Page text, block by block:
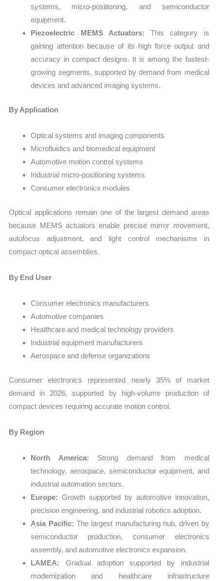
systems, micro-positioning, and semiconductor
equipment.
Piezoelectric MEMS Actuators: This category is
gaining attention because of its high force output and
accuracy in compact designs. It is among the fastest-
growing segments, supported by demand from medical
devices and advanced imaging systems.
By Application
Optical systems and imaging components
Microfluidics and biomedical equipment
Automotive motion control systems
Industrial micro-positioning systems
Consumer electronics modules
Optical applications remain one of the largest demand areas
because MEMS actuators enable precise mirror movement,
autofocus adjustment, and light control mechanisms in
compact optical assemblies.
By End User
Consumer electronics manufacturers
Automotive companies
Healthcare and medical technology providers
Industrial equipment manufacturers
Aerospace and defense organizations
Consumer electronics represented nearly 35% of market
demand in 2026, supported by high-volume production of
compact devices requiring accurate motion control.
By Region
North America: Strong demand from medical
technology, aerospace, semiconductor equipment, and
industrial automation sectors.
Europe: Growth supported by automotive innovation,
precision engineering, and industrial robotics adoption.
Asia Pacific: The largest manufacturing hub, driven by
semiconductor production, consumer electronics
assembly, and automotive electronics expansion.
LAMEA: Gradual adoption supported by industrial
modernization and healthcare infrastructure